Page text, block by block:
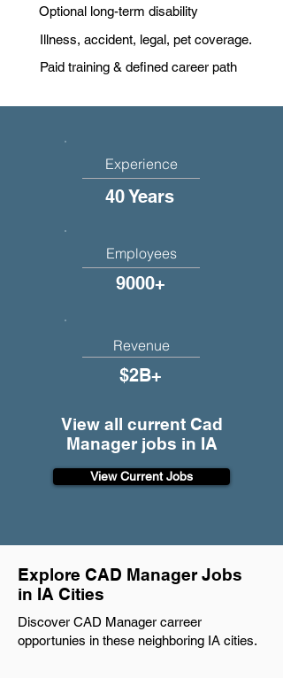
Optional long-term disability
Illness, accident, legal, pet coverage.
Paid training & defined career path
Explore CAD Manager Jobs
in IA Cities
Discover CAD Manager carreer
opportunies in these neighboring IA cities.
Experience
40 Years
Employees
9000+
Revenue
$2B+
View all current Cad
Manager jobs in IA
View Current Jobs